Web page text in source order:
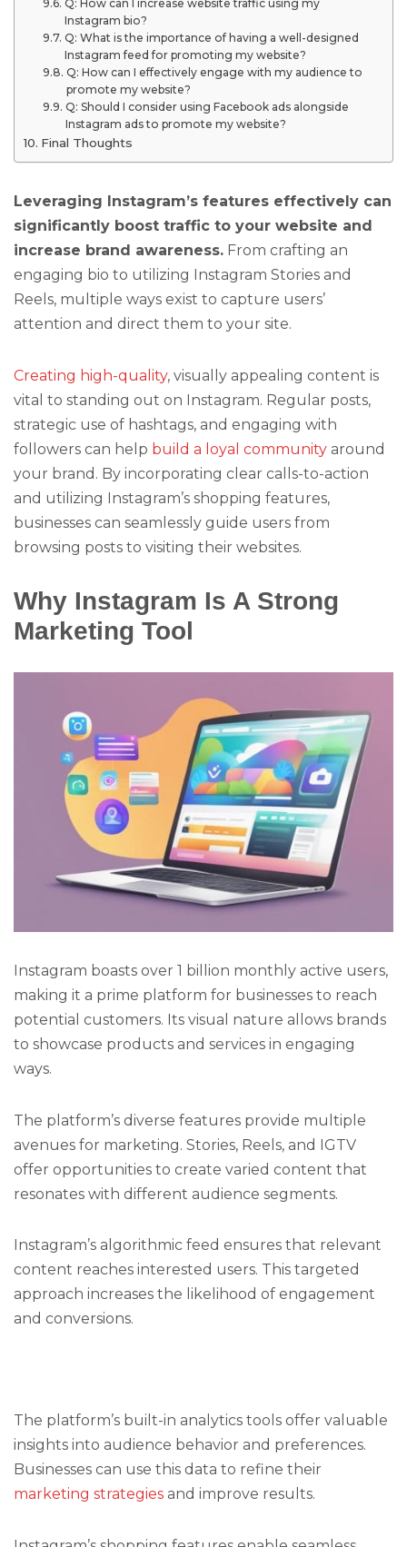
Q: How can I increase website traffic using my
Instagram bio?
Q: What is the importance of having a well-designed
Instagram feed for promoting my website?
Q: How can I effectively engage with my audience to
promote my website?
Q: Should I consider using Facebook ads alongside
Instagram ads to promote my website?
Final Thoughts
Leveraging Instagram’s features effectively can
significantly boost traffic to your website and
increase brand awareness. From crafting an
engaging bio to utilizing Instagram Stories and
Reels, multiple ways exist to capture users’
attention and direct them to your site.
Creating high-quality, visually appealing content is
vital to standing out on Instagram. Regular posts,
strategic use of hashtags, and engaging with
followers can help build a loyal community around
your brand. By incorporating clear calls-to-action
and utilizing Instagram’s shopping features,
businesses can seamlessly guide users from
browsing posts to visiting their websites.
Why Instagram Is A Strong
Marketing Tool
Instagram boasts over 1 billion monthly active users,
making it a prime platform for businesses to reach
potential customers. Its visual nature allows brands
to showcase products and services in engaging
ways.
The platform’s diverse features provide multiple
avenues for marketing. Stories, Reels, and IGTV
offer opportunities to create varied content that
resonates with different audience segments.
Instagram’s algorithmic feed ensures that relevant
content reaches interested users. This targeted
approach increases the likelihood of engagement
and conversions.
The platform’s built-in analytics tools offer valuable
insights into audience behavior and preferences.
Businesses can use this data to refine their
marketing strategies and improve results.